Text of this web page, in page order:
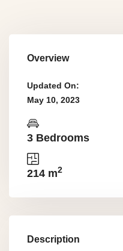
Overview
Updated On:
May 10, 2023
3 Bedrooms
214 m2
Description